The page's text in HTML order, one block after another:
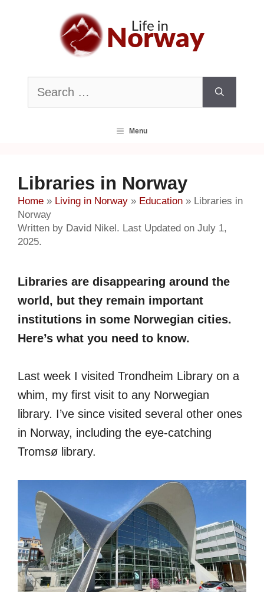
Search
for:
Menu
Libraries in Norway
Home » Living in Norway » Education » Libraries in
Norway
Written by David Nikel. Last Updated on July 1,
2025.
Libraries are disappearing around the
world, but they remain important
institutions in some Norwegian cities.
Here’s what you need to know.
Last week I visited Trondheim Library on a
whim, my first visit to any Norwegian
library. I’ve since visited several other ones
in Norway, including the eye-catching
Tromsø library.